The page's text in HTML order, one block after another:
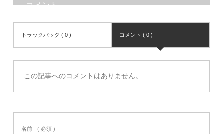
コメント
トラックバック ( 0 ) コメント ( 0 )
この記事へのコメントはありません。
名前 ( 必須 )